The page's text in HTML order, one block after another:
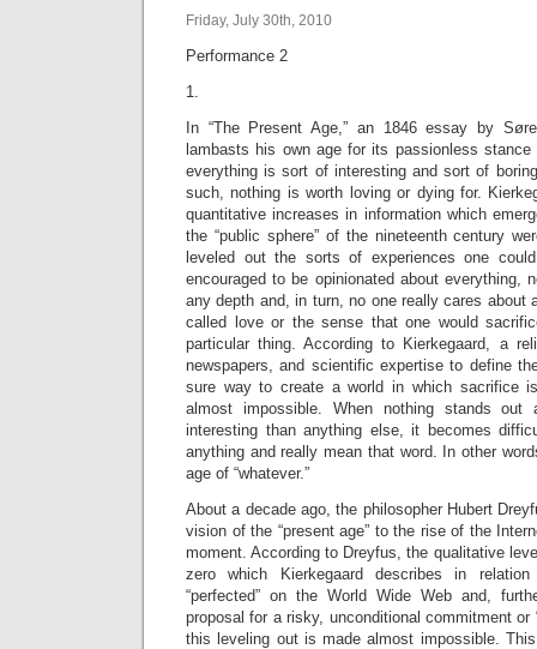
Friday, July 30th, 2010
Performance 2
1.
In “The Present Age,” an 1846 essay by
lambasts his own age for its passionless
everything is sort of interesting and sort of
such, nothing is worth loving or dying for.
quantitative increases in information which
the “public sphere” of the nineteenth century
leveled out the sorts of experiences one
encouraged to be opinionated about everything,
any depth and, in turn, no one really cares about
called love or the sense that one would
particular thing. According to Kierkegaard, a
newspapers, and scientific expertise to define
sure way to create a world in which sacrifice
almost impossible. When nothing stands out
interesting than anything else, it becomes
anything and really mean that word. In other
age of “whatever.”
About a decade ago, the philosopher Hubert
vision of the “present age” to the rise of the
moment. According to Dreyfus, the qualitative
zero which Kierkegaard describes in
“perfected” on the World Wide Web and,
proposal for a risky, unconditional commitment or
this leveling out is made almost impossible.